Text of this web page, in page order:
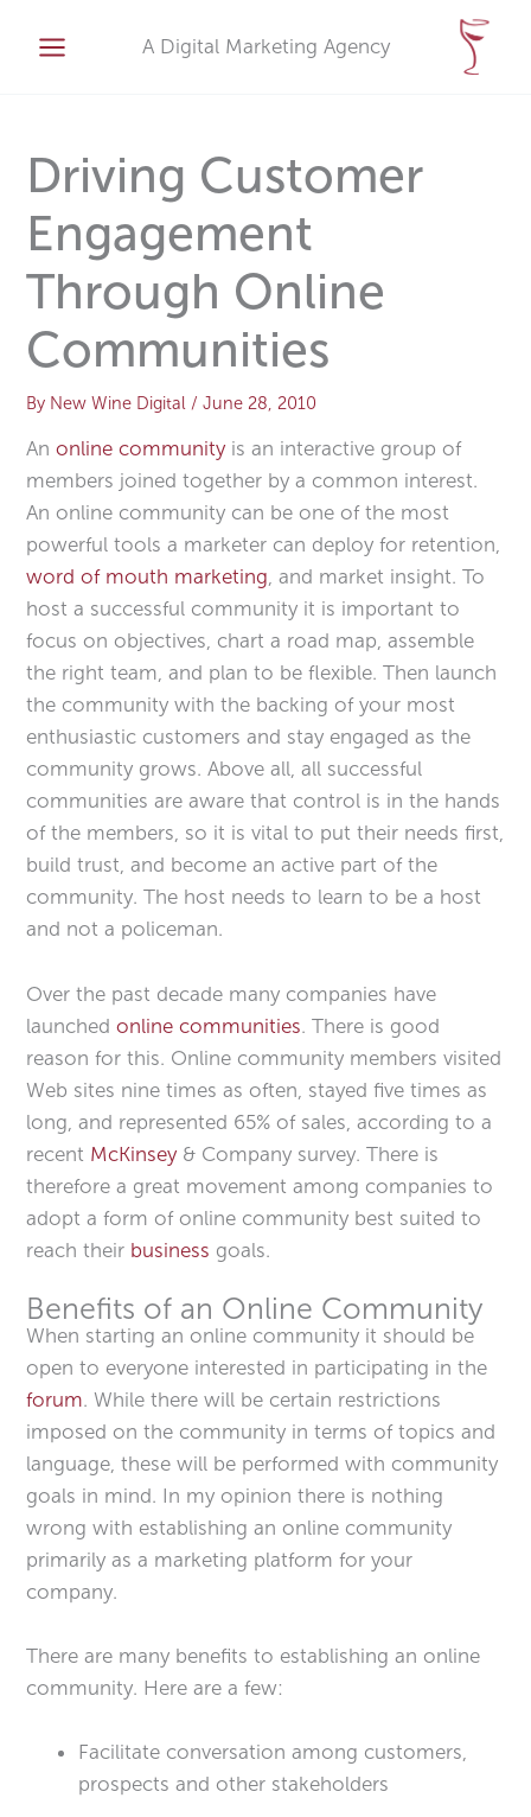
content
A Digital Marketing Agency
Driving Customer
Engagement
Through Online
Communities
By New Wine Digital/June 28, 2010
Anonline community is an interactive group of
members joined together by a common interest.
An online community can be one of the most
powerful tools a marketer can deploy for retention,
word of mouth marketing, and market insight. To
host a successful community it is important to
focus on objectives, chart a road map, assemble
the right team, and plan to be flexible. Then launch
the community with the backing of your most
enthusiastic customers and stay engaged as the
community grows. Above all, all successful
communities are aware that control is in the hands
of the members, so it is vital to put their needs first,
build trust, and become an active part of the
community. The host needs to learn to be a host
and not a policeman.
Over the past decade many companies have
launchedonline communities. There is good
reason for this. Online community members visited
Web sites nine times as often, stayed five times as
long, and represented 65% of sales, according to a
recent McKinsey & Company survey. There is
therefore a great movement among companies to
adopt a form of online community best suited to
reach their business goals.
Benefits of an Online Community
When starting an online community it should be
open to everyone interested in participating in the
forum. While there will be certain restrictions
imposed on the community in terms of topics and
language, these will be performed with community
goals in mind. In my opinion there is nothing
wrong with establishing an online community
primarily as a marketing platform for your
company.
There are many benefits to establishing an online
community. Here are a few:
Facilitate conversation among customers,
prospects and other stakeholders
v
e
s